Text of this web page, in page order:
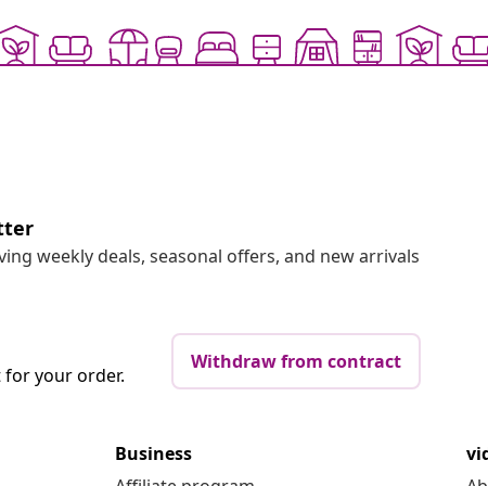
weekly deals, seasonal offers, and new arrivals
your order.
Withdraw from contract
Business